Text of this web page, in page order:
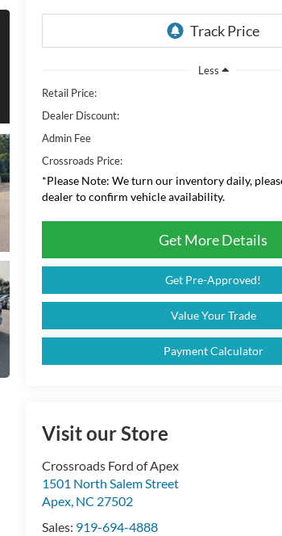
Less
Retail Price:
Dealer Discount:
Admin Fee
Crossroads Price:
*Please Note: We turn our inventory daily,
dealer to confirm vehicle availability.
Get More Details
Get Pre-Approved!
Value Your Trade
Payment Calculator
Visit our Store
Crossroads Ford of Apex
1501 North Salem Street
Apex, NC 27502
Sales: 919-694-4888